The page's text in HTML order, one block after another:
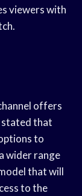
viewers with
offers
stated that
to
wider range
that will
to the